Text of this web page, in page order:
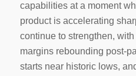
capabilities at a moment
product is accelerating
continue to strengthen,
margins rebounding post-
starts near historic lows,